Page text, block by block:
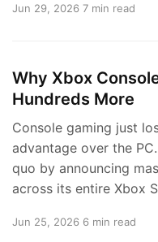
Jun 29, 2026 7 min read
Why Xbox
Hundreds More
Console gaming just
advantage over the
quo by announcing
across its entire Xbox
Jun 25, 2026 6 min read